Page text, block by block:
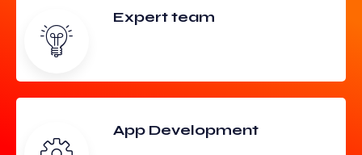
Expert team
App Development